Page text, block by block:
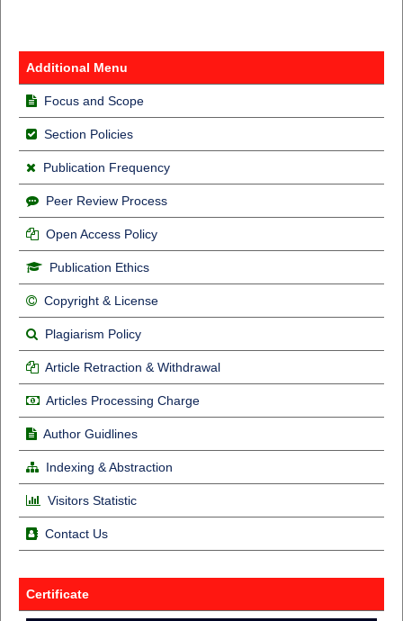
Additional Menu
Focus and Scope
Section Policies
Publication Frequency
Peer Review Process
Open Access Policy
Publication Ethics
Copyright & License
Plagiarism Policy
Article Retraction & Withdrawal
Articles Processing Charge
Author Guidlines
Indexing & Abstraction
Visitors Statistic
Contact Us
Certificate